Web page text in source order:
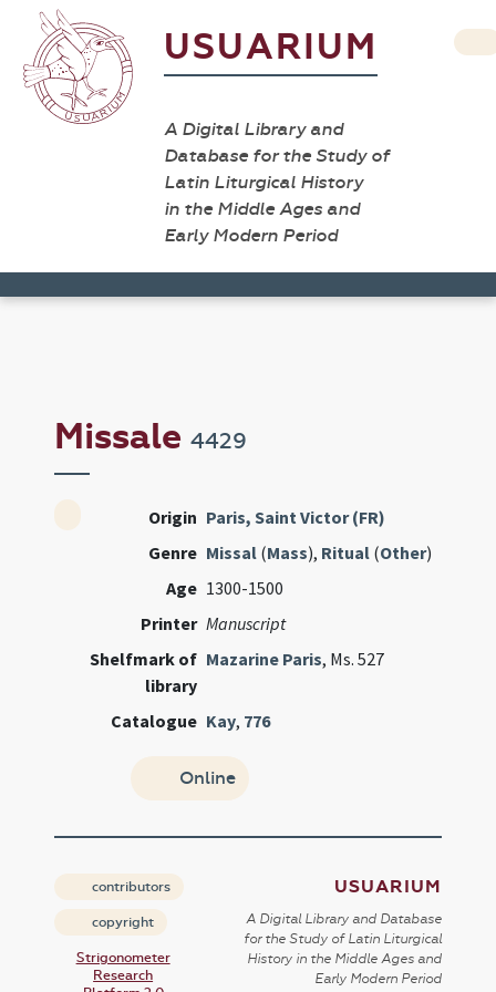
USUARIUM
A Digital Library and
Database for the Study of
Latin Liturgical History
in the Middle Ages and
Early Modern Period
Missale4429
Origin Paris, Saint Victor (FR)
Genre Missal (Mass), Ritual (Other)
Age 1300-1500
Printer Manuscript
Shelfmark of
library
Mazarine Paris, Ms. 527
Catalogue Kay, 776
Online
contributors
copyright
Strigonometer
Research
USUARIUM
A Digital Library and Database
for the Study of Latin Liturgical
History in the Middle Ages and
Early Modern Period